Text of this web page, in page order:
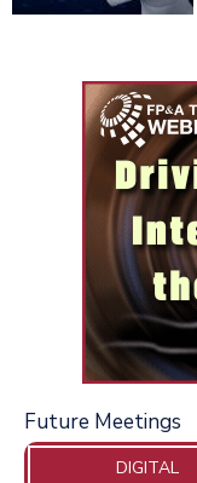
Future Meetings
DIGITAL